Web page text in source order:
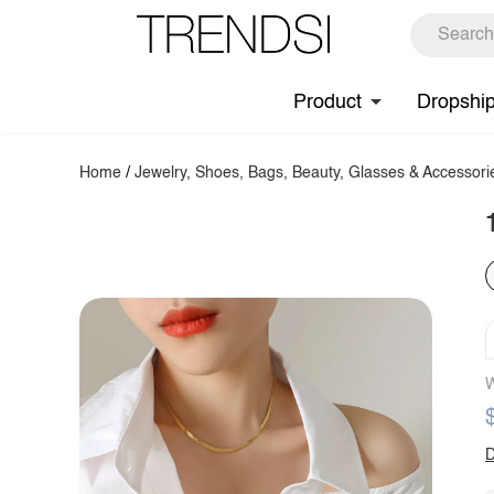
Product
Home /Jewelry, Shoes, Bags, Beauty, Glasses &